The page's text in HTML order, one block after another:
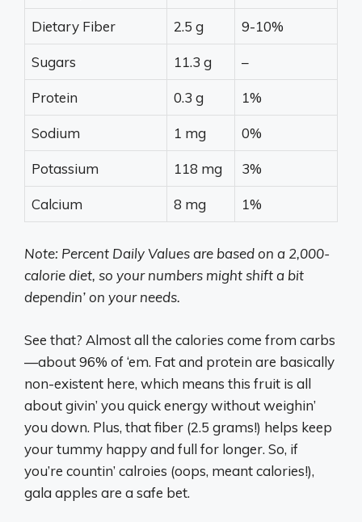
Dietary Fiber 2.5 g 9-10%
Sugars 11.3 g –
Protein 0.3 g 1%
Sodium 1 mg 0%
Potassium 118 mg 3%
Calcium 8 mg 1%
Note: Percent Daily Values are based on a 2,000-
calorie diet, so your numbers might shift a bit
dependin’ on your needs.
See that? Almost all the calories come from carbs
—about 96% of ‘em. Fat and protein are basically
non-existent here, which means this fruit is all
about givin’ you quick energy without weighin’
you down. Plus, that fiber (2.5 grams!) helps keep
your tummy happy and full for longer. So, if
you’re countin’ calroies (oops, meant calories!),
gala apples are a safe bet.